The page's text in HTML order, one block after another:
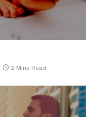
2 Mins Read